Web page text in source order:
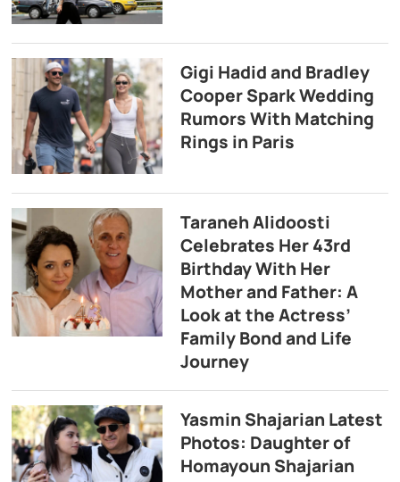
Gigi Hadid and Bradley
Cooper Spark Wedding
Rumors With Matching
Rings in Paris
Taraneh Alidoosti
Celebrates Her 43rd
Birthday With Her
Mother and Father: A
Look at the Actress’
Family Bond and Life
Journey
Yasmin Shajarian Latest
Photos: Daughter of
Homayoun Shajarian